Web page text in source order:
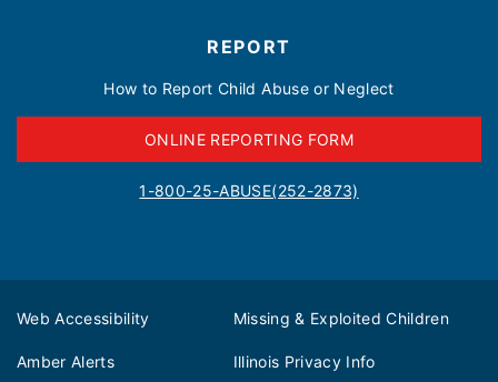
REPORT
How to Report Child Abuse or Neglect
ONLINE REPORTING FORM
1-800-25-ABUSE(252-2873)
Web Accessibility Missing & Exploited Children
Amber Alerts Illinois Privacy Info